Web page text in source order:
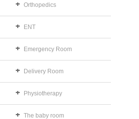
Orthopedics
ENT
Emergency Room
Delivery Room
Physiotherapy
The baby room